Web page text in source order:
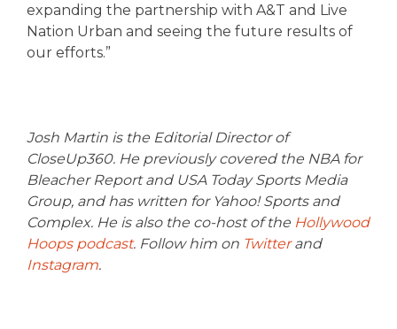
expanding the partnership with A&T and Live
Nation Urban and seeing the future results of
our efforts.”
Josh Martin is the Editorial Director of
CloseUp360. He previously covered the NBA for
Bleacher Report and USA Today Sports Media
Group, and has written for Yahoo! Sports and
Complex. He is also the co-host of the Hollywood
Hoops podcast. Follow him on Twitterand
Instagram.